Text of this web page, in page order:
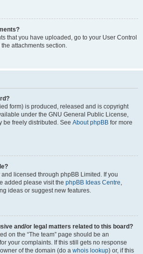
that you have uploaded, go to your User Control
attachments section.
form) is produced, released and is copyright
under the GNU General Public License,
be freely distributed. See About phpBB for more
licensed through phpBB Limited. If you
added please visit the phpBB Ideas Centre,
ideas or suggest new features.
and/or legal matters related to this board?
on the “The team” page should be an
your complaints. If this still gets no response
of the domain (do a whois lookup) or, if this